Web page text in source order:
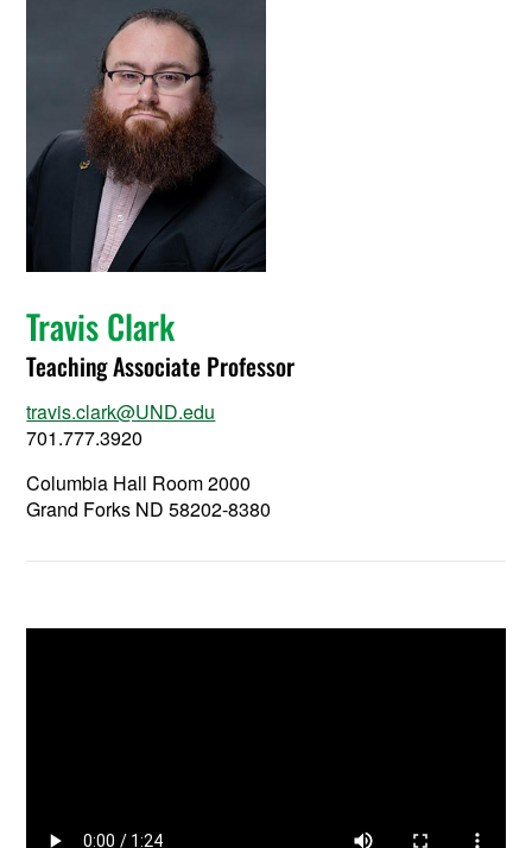
Travis Clark
Teaching Associate Professor
travis.clark@UND.edu
701.777.3920
Columbia Hall Room 2000
Grand Forks ND 58202-8380